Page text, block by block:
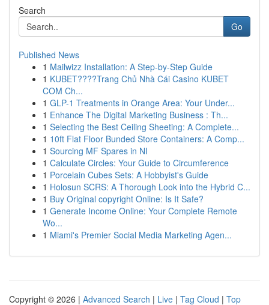
Search
Go
Published News
1 Mailwizz Installation: A Step-by-Step Guide
1 KUBET????️Trang Chủ Nhà Cái Casino KUBET
COM Ch...
1 GLP-1 Treatments in Orange Area: Your Under...
1 Enhance The Digital Marketing Business : Th...
1 Selecting the Best Ceiling Sheeting: A Complete...
1 10ft Flat Floor Bunded Store Containers: A Comp...
1 Sourcing MF Spares in NI
1 Calculate Circles: Your Guide to Circumference
1 Porcelain Cubes Sets: A Hobbyist's Guide
1 Holosun SCRS: A Thorough Look into the Hybrid C...
1 Buy Original copyright Online: Is It Safe?
1 Generate Income Online: Your Complete Remote
Wo...
1 Miami's Premier Social Media Marketing Agen...
Copyright © 2026 | Advanced Search | Live | Tag Cloud | Top